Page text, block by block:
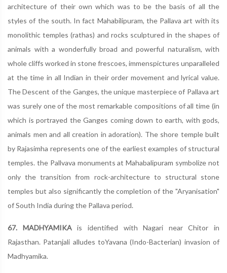
architecture of their own which was to be the basis of all the
styles of the south. In fact Mahabilipuram, the Pallava art with its
monolithic temples (rathas) and rocks sculptured in the shapes of
animals with a wonderfully broad and powerful naturalism, with
whole cliffs worked in stone frescoes, immenspictures unparalleled
at the time in all Indian in their order movement and lyrical value.
The Descent of the Ganges, the unique masterpiece of Pallava art
was surely one of the most remarkable compositions of all time (in
which is portrayed the Ganges coming down to earth, with gods,
animals men and all creation in adoration). The shore temple built
by Rajasimha represents one of the earliest examples of structural
temples. the Pallvava monuments at Mahabalipuram symbolize not
only the transition from rock-architecture to structural stone
temples but also significantly the completion of the "Aryanisation"
of South India during the Pallava period.
67. MADHYAMIKAis identified with Nagari near Chitor in
Rajasthan. Patanjali alludes toYavana (Indo-Bacterian) invasion of
Madhyamika.